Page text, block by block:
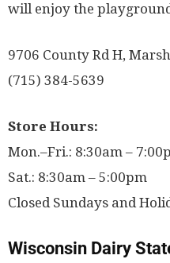
will enjoy the
9706 County Rd H,
(715) 384-5639
Store Hours:
Mon.–Fri.: 8:30am –
Sat.: 8:30am – 5:00pm
Closed Sundays and
Wisconsin Dairy